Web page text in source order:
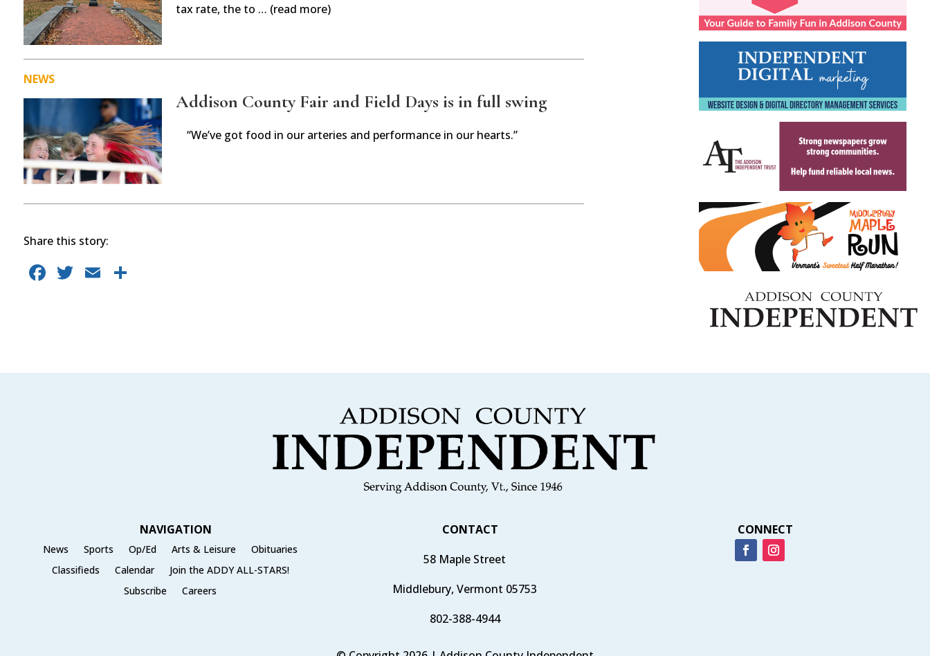
tax rate, the to … (read more)
NEWS
Addison County Fair and Field Days is in full swing
“We’ve got food in our arteries and performance in our hearts.”
Share this story:
F
o
T E
NAVIGATION
News Sports Op/Ed Arts & Leisure
Obituaries
Classifieds
Calendar
Join the ADDY ALL-STARS!
Subscribe
Careers
CONTACT
58 Maple Street
Middlebury, Vermont 05753
802-388-4944
CONNECT